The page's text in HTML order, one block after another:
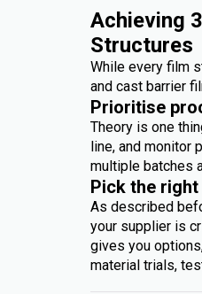
Achieving
Structures
While every film
and cast barrier
Prioritise
Theory is one
line, and monitor
multiple batches
Pick the
As described
your supplier is
gives you
material trials,